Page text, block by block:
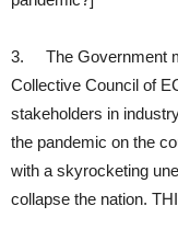
3. The Government
Collective Council of
stakeholders in
the pandemic on the
with a skyrocketing
collapse the nation.